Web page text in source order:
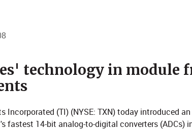
technology in module
Incorporated (TI) (NYSE: TXN) today introduced
fastest 14-bit analog-to-digital converters (ADCs)